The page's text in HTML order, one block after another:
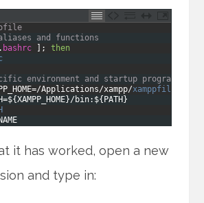
and functions
. bashrc ;
then
environment and startup programs
=/Applications/xampp/xamppfiles
=${XAMPP_HOME}/bin: ${ PATH }
it has worked, open a new
and type in: